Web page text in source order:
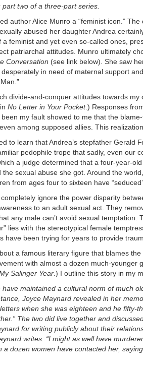
part two of a three-part series.
author Alice Munro a “feminist icon.”
abused her daughter Andrea
a feminist and yet even so-called ones,
patriarchal attitudes. Munro ultimately
Conversation (see link below). She saw
in need of maternal support
divide-and-conquer attitudes towards
No Letter in Your Pocket.) Responses
my fault showed to me that the
among supposed allies. This
to learn that Andrea’s stepfather
pedophile trope that sadly, even our
a judge determined that a four-year-
the sexual abuse she got. Around the
from ages four to sixteen have
ignore the power disparity
to an adult sexual act. They
any male can’t avoid sexual
lies with the stereotypical female
have been trying for years to provide
a famous literary figure that blames
with almost a dozen much-
Salinger Year .) I outline this story in my
have maintained a cultural norm of much
Joyce Maynard revealed in her
when she was eighteen and he fifty-
The two did live together and
for writing publicly about their
writes: “I might as well have
a dozen women have contacted her,